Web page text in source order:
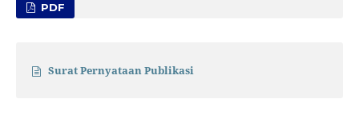
PDF
Surat Pernyataan Publikasi